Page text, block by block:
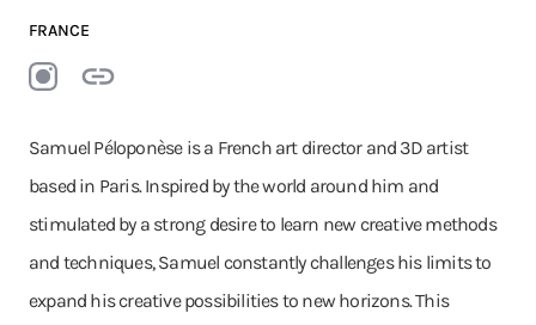
FRANCE
Samuel Péloponèse is a French art director and 3D artist
based in Paris. Inspired by the world around him and
stimulated by a strong desire to learn new creative methods
and techniques, Samuel constantly challenges his limits to
expand his creative possibilities to new horizons. This